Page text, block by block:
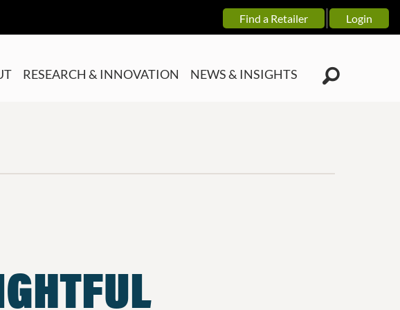
Find a Retailer Login
RESEARCH & INNOVATION NEWS & INSIGHTS